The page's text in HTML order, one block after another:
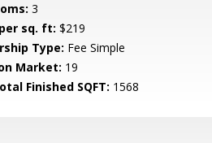
3
sq. ft: $219
Type: Fee Simple
Market: 19
Finished SQFT: 1568